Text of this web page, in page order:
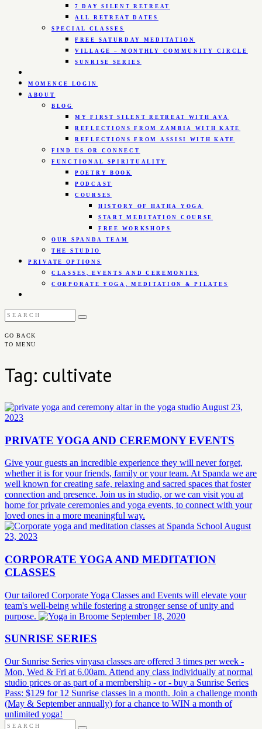
7 DAY SILENT RETREAT
ALL RETREAT DATES
SPECIAL CLASSES
FREE SATURDAY MEDITATION
VILLAGE – MONTHLY COMMUNITY CIRCLE
SUNRISE SERIES
MOMENCE LOGIN
ABOUT
BLOG
MY FIRST SILENT RETREAT WITH AVA
REFLECTIONS FROM ZAMBIA WITH KATE
REFLECTIONS FROM ASSISI WITH KATE
FIND US OR CONNECT
FUNCTIONAL SPIRITUALITY
POETRY BOOK
PODCAST
COURSES
HISTORY OF HATHA YOGA
START MEDITATION COURSE
FREE WORKSHOPS
OUR SPANDA TEAM
THE STUDIO
PRIVATE OPTIONS
CLASSES, EVENTS AND CEREMONIES
CORPORATE YOGA, MEDITATION & PILATES
GO BACK
TO MENU
Tag: cultivate
August 23,
2023
PRIVATE YOGA AND CEREMONY EVENTS
Give your guests an incredible experience they will never forget,
whether it is for your friends, family or your team. At Spanda we are
well known for creating safe, relaxing and sacred spaces that foster
connection and presence. Join us in studio, or we can visit you at
home for private ceremonies and yoga events, to connect with your
loved ones in a more meaningful way.
August
23, 2023
CORPORATE YOGA AND MEDITATION
CLASSES
Our tailored Corporate Yoga Classes and Events will elevate your
team's well-being while fostering a stronger sense of unity and
purpose.
September 18, 2020
SUNRISE SERIES
Our Sunrise Series vinyasa classes are offered 3 times per week -
Mon, Wed & Fri at 6.00am. Attend any class individually at normal
studio prices or as part of a membership - or - buy a Sunrise Series
Pass: $129 for 12 Sunrise classes in a month. Join a challenge month
(May & September annually) for a chance to WIN a month of
unlimited yoga!